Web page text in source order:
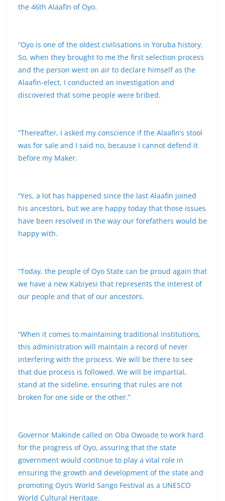
the 46th Alaafin of Oyo.
“Oyo is one of the oldest civilisations in Yoruba history.
So, when they brought to me the first selection process
and the person went on air to declare himself as the
Alaafin-elect, I conducted an investigation and
discovered that some people were bribed.
“Thereafter, I asked my conscience if the Alaafin’s stool
was for sale and I said no, because I cannot defend it
before my Maker.
“Yes, a lot has happened since the last Alaafin joined
his ancestors, but we are happy today that those issues
have been resolved in the way our forefathers would be
happy with.
“Today, the people of Oyo State can be proud again that
we have a new Kabiyesi that represents the interest of
our people and that of our ancestors.
“When it comes to maintaining traditional institutions,
this administration will maintain a record of never
interfering with the process. We will be there to see
that due process is followed. We will be impartial,
stand at the sideline, ensuring that rules are not
broken for one side or the other.”
Governor Makinde called on Oba Owoade to work hard
for the progress of Oyo, assuring that the state
government would continue to play a vital role in
ensuring the growth and development of the state and
promoting Oyo’s World Sango Festival as a UNESCO
World Cultural Heritage.